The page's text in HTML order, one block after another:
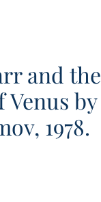
and the
Venus by
1978.